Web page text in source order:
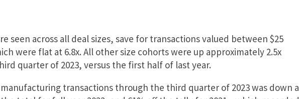
seen across all deal sizes, save for transactions valued between $25
were flat at 6.8x. All other size cohorts were up approximately 2.5x
quarter of 2023, versus the first half of last year.
transactions through the third quarter of 2023 was down a